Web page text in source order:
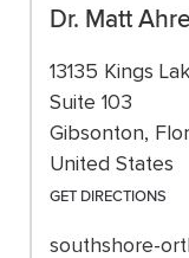
Dr. Matt
13135 Kings
Suite 103
Gibsonton,
United States
GET DIRECTIONS
southshore-